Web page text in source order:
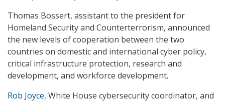
Thomas Bossert, assistant to the president for
Homeland Security and Counterterrorism, announced
the new levels of cooperation between the two
countries on domestic and international cyber policy,
critical infrastructure protection, research and
development, and workforce development.
Rob Joyce, White House cybersecurity coordinator, and